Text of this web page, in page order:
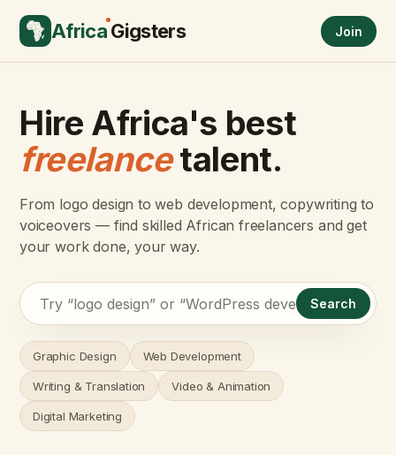
AfricaGigsters Join
Hire Africa's best
freelancetalent.
From logo design to web development, copywriting to
voiceovers — find skilled African freelancers and get
your work done, your way.
Search
Graphic Design Web Development
Writing & Translation Video & Animation
Digital Marketing